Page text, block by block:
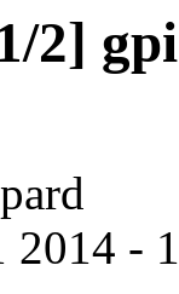
2]
2014 -